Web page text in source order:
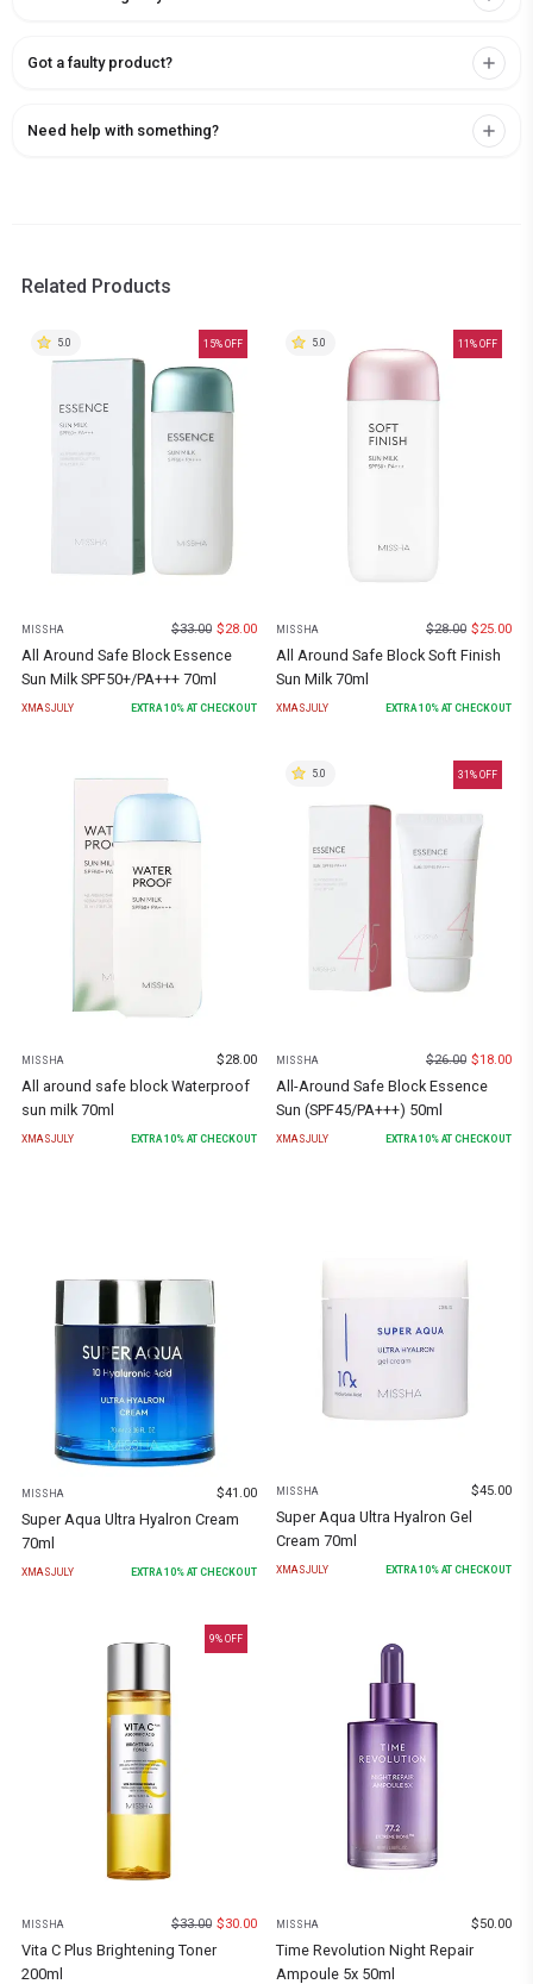
Got a faulty product?
Need help with something?
Related Products
15% OFF
5.0
MISSHA $33.00 $28.00
All Around Safe Block Essence
Sun Milk SPF50+/PA+++ 70ml
XMASJULY EXTRA10% AT CHECKOUT
11 % OFF
5.0
MISSHA $28.00 $25.00
All Around Safe Block Soft Finish
Sun Milk 70ml
XMASJULY EXTRA10% AT CHECKOUT
MISSHA $28.00
All around safe block Waterproof
sun milk 70ml
XMASJULY EXTRA10% AT CHECKOUT
31 % OFF
5.0
MISSHA $26.00 $18.00
All-Around Safe Block Essence
Sun (SPF45/PA+++) 50ml
XMASJULY EXTRA10% AT CHECKOUT
MISSHA $41.00
Super Aqua Ultra Hyalron Cream
70ml
XMASJULY EXTRA 10% AT CHECKOUT
MISSHA $45.00
Super Aqua Ultra Hyalron Gel
Cream 70ml
XMASJULY EXTRA10% AT CHECKOUT
9% OFF
MISSHA $33.00 $30.00
Vita C Plus Brightening Toner
200ml
MISSHA $50.00
Time Revolution Night Repair
Ampoule 5x 50ml